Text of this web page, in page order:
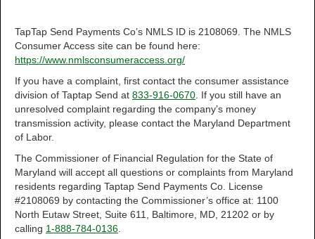
TapTap Send Payments Co’s NMLS ID is 2108069. The NMLS
Consumer Access site can be found here:
https://www.nmlsconsumeraccess.org/
If you have a complaint, first contact the consumer assistance
division of Taptap Send at 833-916-0670 . If you still have an
unresolved complaint regarding the company’s money
transmission activity, please contact the Maryland Department
of Labor.
The Commissioner of Financial Regulation for the State of
Maryland will accept all questions or complaints from Maryland
residents regarding Taptap Send Payments Co. License
#2108069 by contacting the Commissioner’s office at: 1100
North Eutaw Street, Suite 611, Baltimore, MD, 21202 or by
calling 1-888-784-0136